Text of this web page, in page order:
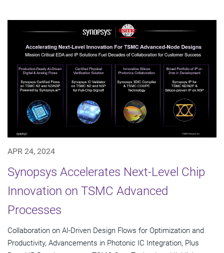
APR 24, 2024
Synopsys Accelerates Next-Level Chip
Innovation on TSMC Advanced
Processes
Collaboration on AI-Driven Design Flows for Optimization and
Productivity, Advancements in Photonic IC Integration, Plus